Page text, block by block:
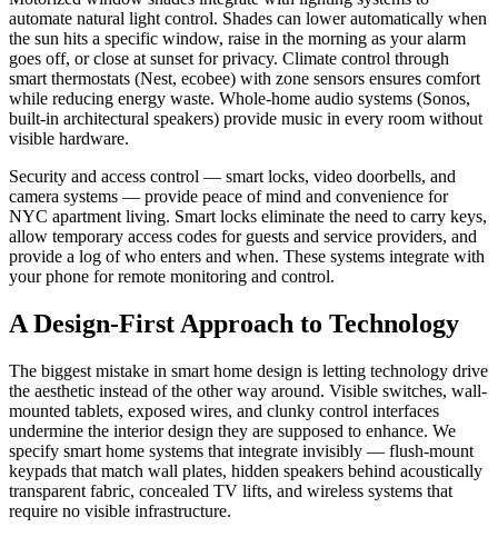
automate natural light control. Shades can lower automatically when
the sun hits a specific window, raise in the morning as your alarm
goes off, or close at sunset for privacy. Climate control through
smart thermostats (Nest, ecobee) with zone sensors ensures comfort
while reducing energy waste. Whole-home audio systems (Sonos,
built-in architectural speakers) provide music in every room without
visible hardware.
Security and access control — smart locks, video doorbells, and
camera systems — provide peace of mind and convenience for
NYC apartment living. Smart locks eliminate the need to carry keys,
allow temporary access codes for guests and service providers, and
provide a log of who enters and when. These systems integrate with
your phone for remote monitoring and control.
A Design-First Approach to Technology
The biggest mistake in smart home design is letting technology drive
the aesthetic instead of the other way around. Visible switches, wall-
mounted tablets, exposed wires, and clunky control interfaces
undermine the interior design they are supposed to enhance. We
specify smart home systems that integrate invisibly — flush-mount
keypads that match wall plates, hidden speakers behind acoustically
transparent fabric, concealed TV lifts, and wireless systems that
require no visible infrastructure.